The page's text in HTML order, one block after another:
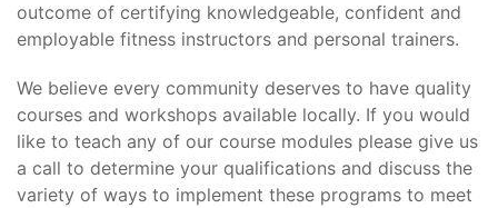
outcome of certifying knowledgeable, confident and
employable fitness instructors and personal trainers.
We believe every community deserves to have quality
courses and workshops available locally. If you would
like to teach any of our course modules please give us
a call to determine your qualifications and discuss the
variety of ways to implement these programs to meet